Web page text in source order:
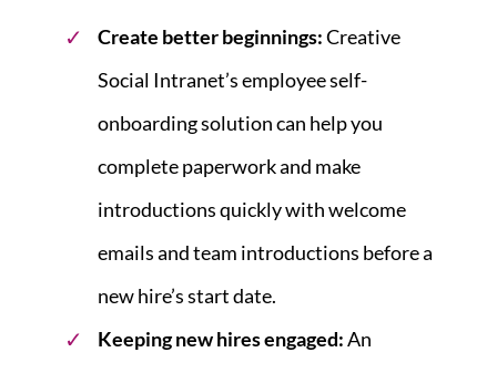
Create better beginnings:Creative
Social Intranet’s employee self-
onboarding solution can help you
complete paperwork and make
introductions quickly with welcome
emails and team introductions before a
new hire’s start date.
Keeping new hires engaged:An